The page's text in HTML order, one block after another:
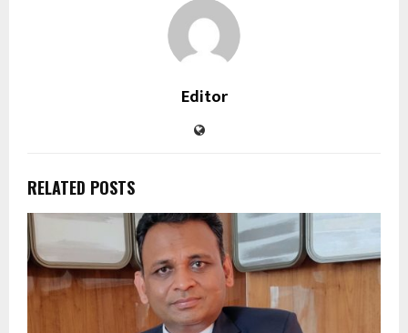
Editor
RELATED POSTS